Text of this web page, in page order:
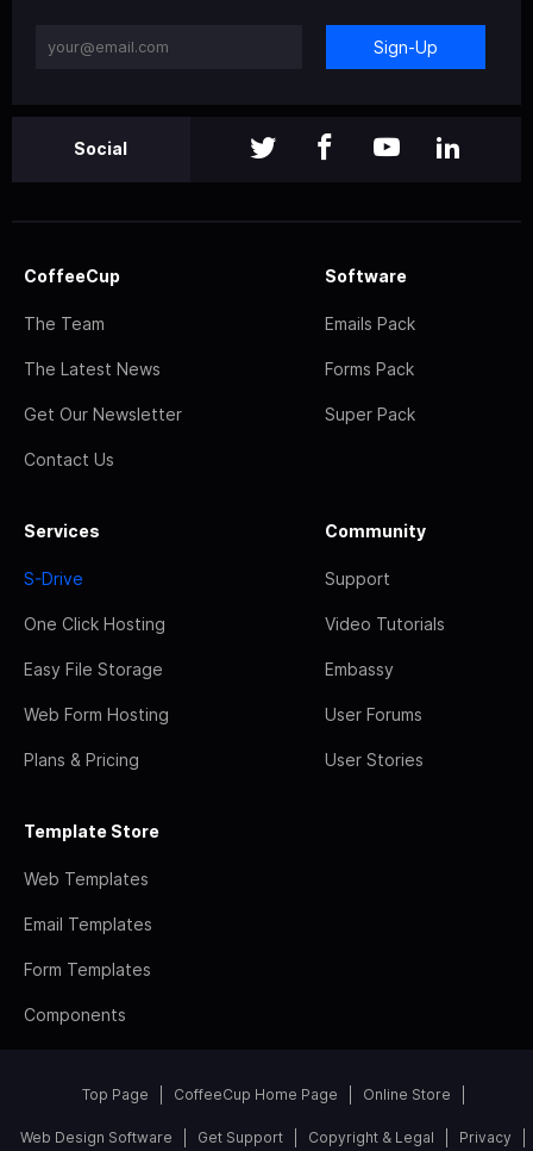
Sign-Up
Social
CoffeeCup
The Team
The Latest News
Get Our Newsletter
Contact Us
Software
Emails Pack
Forms Pack
Super Pack
Services
S-Drive
One Click Hosting
Easy File Storage
Web Form Hosting
Plans & Pricing
Community
Support
Video Tutorials
Embassy
User Forums
User Stories
Template Store
Web Templates
Email Templates
Form Templates
Components
Top Page CoffeeCup Home Page Online Store
Web Design Software Get Support Copyright & Legal Privacy